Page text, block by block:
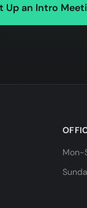
Up an Intro
Mon-